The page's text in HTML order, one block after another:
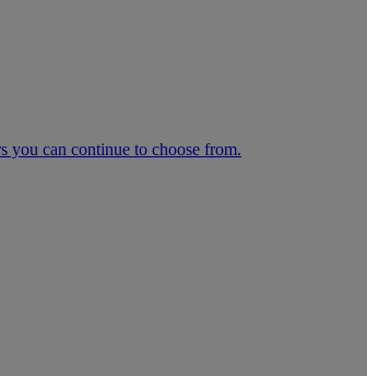
you can continue to choose from.